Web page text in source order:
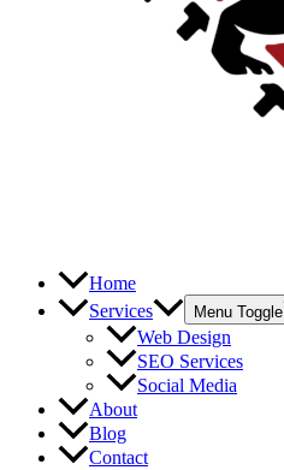
Home
Services
Menu Toggle
Web Design
SEO Services
Social Media
About
Blog
Contact